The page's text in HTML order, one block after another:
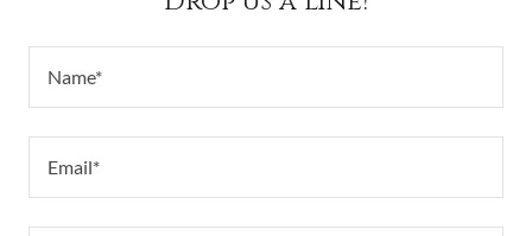
Name*
Email*